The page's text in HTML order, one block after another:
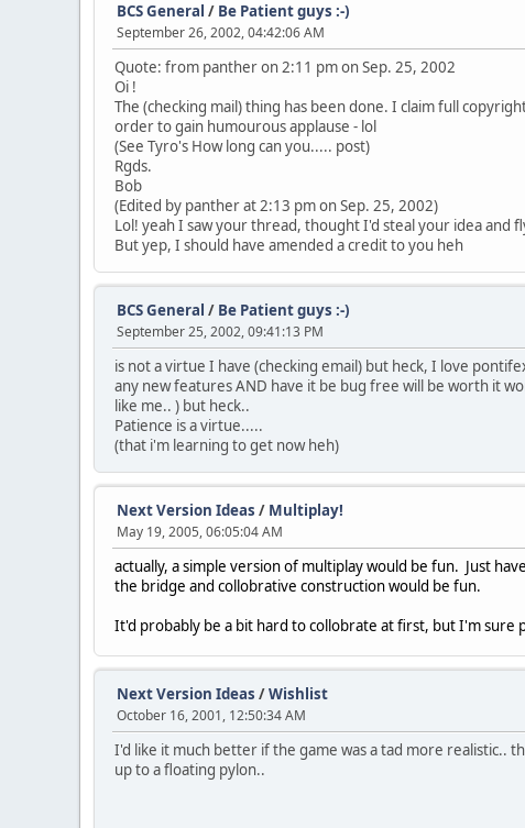
BCS General / Be Patient guys :-)
September 26, 2002, 04:42:06 AM
Quote: from panther on 2:11 pm on Sep. 25, 2002
Oi !
The (checking mail) thing has been done. I claim full
order to gain humourous applause - lol
(See Tyro's How long can you..... post)
Rgds.
Bob
(Edited by panther at 2:13 pm on Sep. 25, 2002)
Lol! yeah I saw your thread, thought I'd steal your idea and
But yep, I should have amended a credit to you heh
BCS General / Be Patient guys :-)
September 25, 2002, 09:41:13 PM
is not a virtue I have (checking email) but heck, I love
any new features AND have it be bug free will be worth it
like me.. ) but heck..
Patience is a virtue.....
(that i'm learning to get now heh)
Next Version Ideas / Multiplay!
May 19, 2005, 06:05:04 AM
actually, a simple version of multiplay would be fun. Just
the bridge and collobrative construction would be fun.
It'd probably be a bit hard to collobrate at first, but I'm sure
Next Version Ideas /Wishlist
October 16, 2001, 12:50:34 AM
I'd like it much better if the game was a tad more realistic..
up to a floating pylon..